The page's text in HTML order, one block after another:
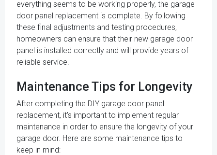
everything seems to be working properly, the garage
door panel replacement is complete. By following
these final adjustments and testing procedures,
homeowners can ensure that their new garage door
panel is installed correctly and will provide years of
reliable service.
Maintenance Tips for Longevity
After completing the DIY garage door panel
replacement, it's important to implement regular
maintenance in order to ensure the longevity of your
garage door. Here are some maintenance tips to
keep in mind: